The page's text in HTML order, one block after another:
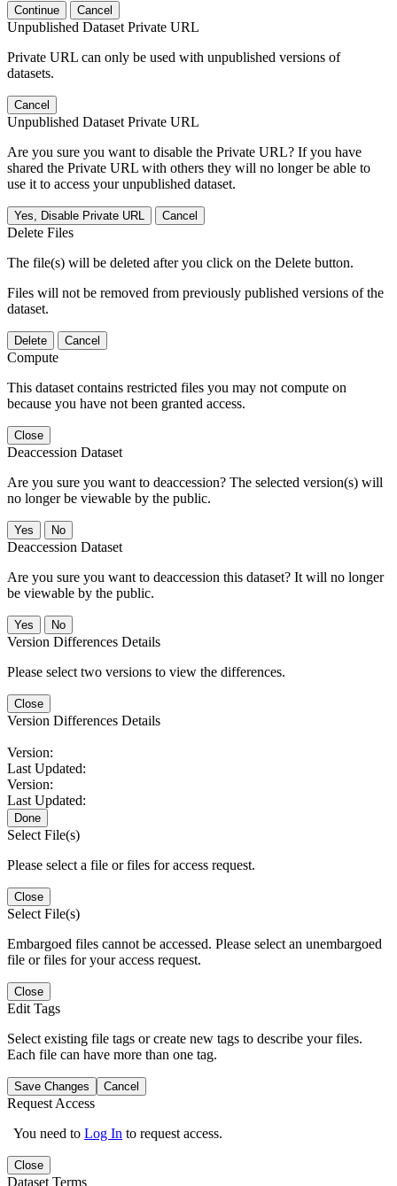
Continue Cancel
Unpublished Dataset Private URL
Private URL can only be used with unpublished versions of
datasets.
Cancel
Unpublished Dataset Private URL
Are you sure you want to disable the Private URL? If you have
shared the Private URL with others they will no longer be able to
use it to access your unpublished dataset.
Yes, Disable Private URL Cancel
Delete Files
The file(s) will be deleted after you click on the Delete button.
Files will not be removed from previously published versions of the
dataset.
Delete Cancel
Compute
This dataset contains restricted files you may not compute on
because you have not been granted access.
Close
Deaccession Dataset
Are you sure you want to deaccession? The selected version(s) will
no longer be viewable by the public.
No
Deaccession Dataset
Are you sure you want to deaccession this dataset? It will no longer
be viewable by the public.
No
Version Differences Details
Please select two versions to view the differences.
Close
Version Differences Details
Version:
Last Updated:
Version:
Last Updated:
Done
Select File(s)
Please select a file or files for access request.
Close
Select File(s)
Embargoed files cannot be accessed. Please select an unembargoed
file or files for your access request.
Close
Edit Tags
Select existing file tags or create new tags to describe your files.
Each file can have more than one tag.
Save Changes Cancel
Request Access
You need to Log In to request access.
Close
Dataset Terms